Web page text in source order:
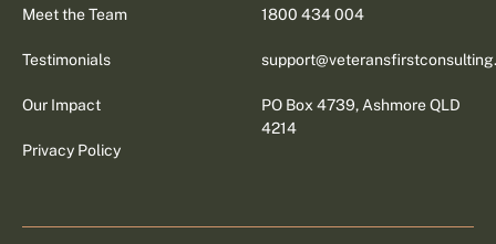
Meet the Team
Testimonials
Our Impact
Privacy Policy
1800 434 004
PO Box 4739, Ashmore QLD
4214